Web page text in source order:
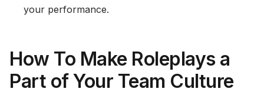
your performance.
How To Make Roleplays a
Part of Your Team Culture